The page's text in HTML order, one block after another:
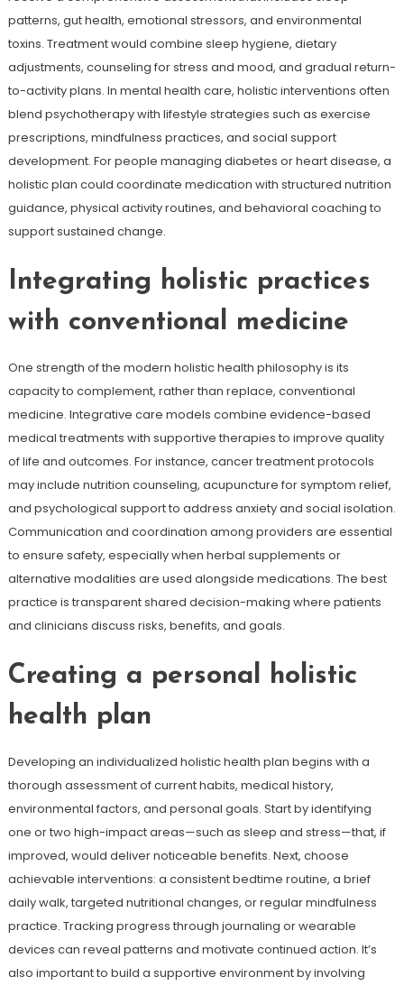
patterns, gut health, emotional stressors, and environmental
toxins. Treatment would combine sleep hygiene, dietary
adjustments, counseling for stress and mood, and gradual return-
to-activity plans. In mental health care, holistic interventions often
blend psychotherapy with lifestyle strategies such as exercise
prescriptions, mindfulness practices, and social support
development. For people managing diabetes or heart disease, a
holistic plan could coordinate medication with structured nutrition
guidance, physical activity routines, and behavioral coaching to
support sustained change.
Integrating holistic practices
with conventional medicine
One strength of the modern holistic health philosophy is its
capacity to complement, rather than replace, conventional
medicine. Integrative care models combine evidence-based
medical treatments with supportive therapies to improve quality
of life and outcomes. For instance, cancer treatment protocols
may include nutrition counseling, acupuncture for symptom relief,
and psychological support to address anxiety and social isolation.
Communication and coordination among providers are essential
to ensure safety, especially when herbal supplements or
alternative modalities are used alongside medications. The best
practice is transparent shared decision-making where patients
and clinicians discuss risks, benefits, and goals.
Creating a personal holistic
health plan
Developing an individualized holistic health plan begins with a
thorough assessment of current habits, medical history,
environmental factors, and personal goals. Start by identifying
one or two high-impact areas—such as sleep and stress—that, if
improved, would deliver noticeable benefits. Next, choose
achievable interventions: a consistent bedtime routine, a brief
daily walk, targeted nutritional changes, or regular mindfulness
practice. Tracking progress through journaling or wearable
devices can reveal patterns and motivate continued action. It’s
also important to build a supportive environment by involving